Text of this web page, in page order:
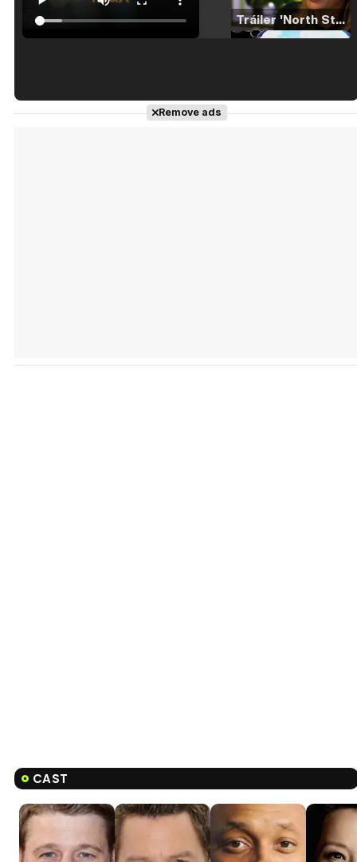
Tráiler 'North Star' (2023)
Tráiler en español de 'La isla olvidada'
Remove ads
CAST